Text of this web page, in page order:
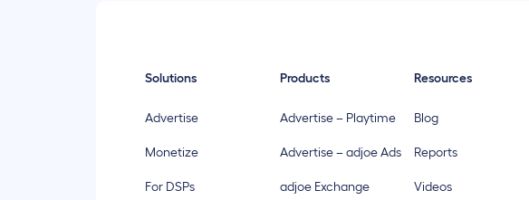
Solutions
Advertise
Monetize
For DSPs
Products
Advertise – Playtime
Advertise – adjoe Ads
adjoe Exchange
Resources
Blog
Reports
Videos